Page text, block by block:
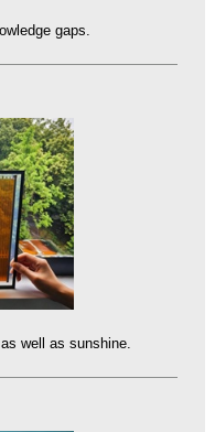
gaps.
well as sunshine.